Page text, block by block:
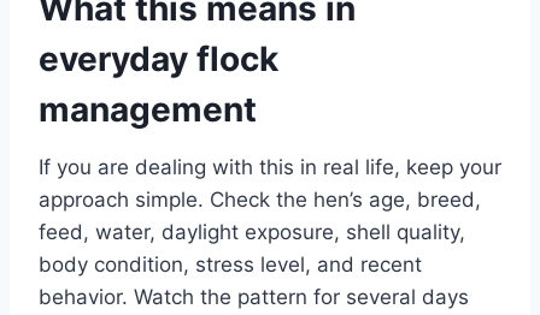
everyday flock
management
If you are dealing with this in real life, keep your
approach simple. Check the hen’s age, breed,
feed, water, daylight exposure, shell quality,
body condition, stress level, and recent
behavior. Watch the pattern for several days